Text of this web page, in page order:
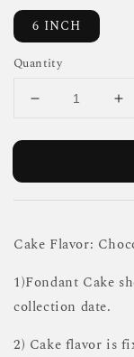
6 INCH
Quantity
Cake Flavor:
1)Fondant Cake
collection date.
2) Cake flavor is